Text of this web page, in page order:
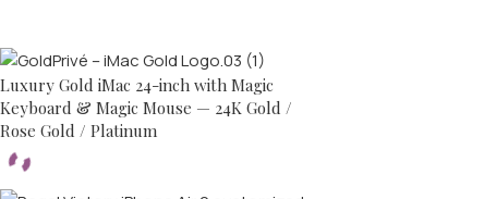
Luxury Gold iMac 24-inch with Magic
Keyboard & Magic Mouse — 24K Gold /
Rose Gold / Platinum